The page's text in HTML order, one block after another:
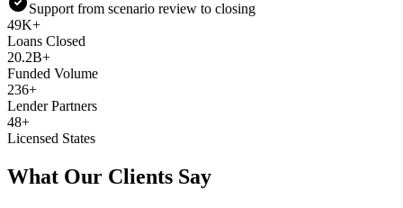
Support from scenario review to closing
49K+
Loans Closed
20.2B+
Funded Volume
236+
Lender Partners
48+
Licensed States
What Our Clients Say